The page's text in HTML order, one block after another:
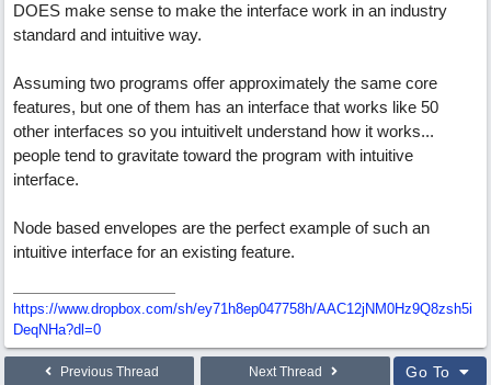
DOES make sense to make the interface work in an industry
standard and intuitive way.
Assuming two programs offer approximately the same core
features, but one of them has an interface that works like 50
other interfaces so you intuitivelt understand how it works...
people tend to gravitate toward the program with intuitive
interface.
Node based envelopes are the perfect example of such an
intuitive interface for an existing feature.
https://www.dropbox.com/sh/ey71h8ep047758h/AAC12jNM0Hz9Q8zsh5i
DeqNHa?dl=0
Previous Thread Next Thread Go To